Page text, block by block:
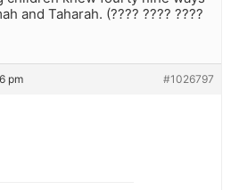
and Taharah. (???? ???? ????
pm #1026797